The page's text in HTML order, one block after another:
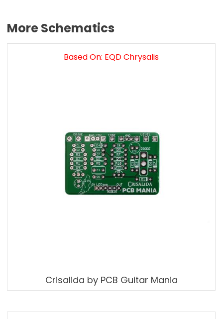
More Schematics
Based On: EQD Chrysalis
Crisalida by PCB Guitar Mania